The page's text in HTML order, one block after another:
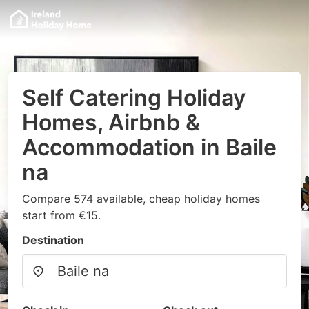
Self Catering Holiday
Homes, Airbnb &
Accommodation in Baile
na
Compare 574 available, cheap holiday homes
start from €15.
Destination